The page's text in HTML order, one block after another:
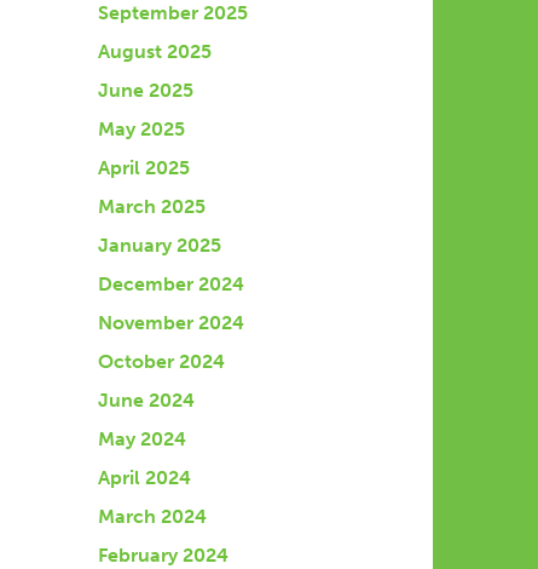
September 2025
August 2025
June 2025
May 2025
April 2025
March 2025
January 2025
December 2024
November 2024
October 2024
June 2024
May 2024
April 2024
March 2024
February 2024